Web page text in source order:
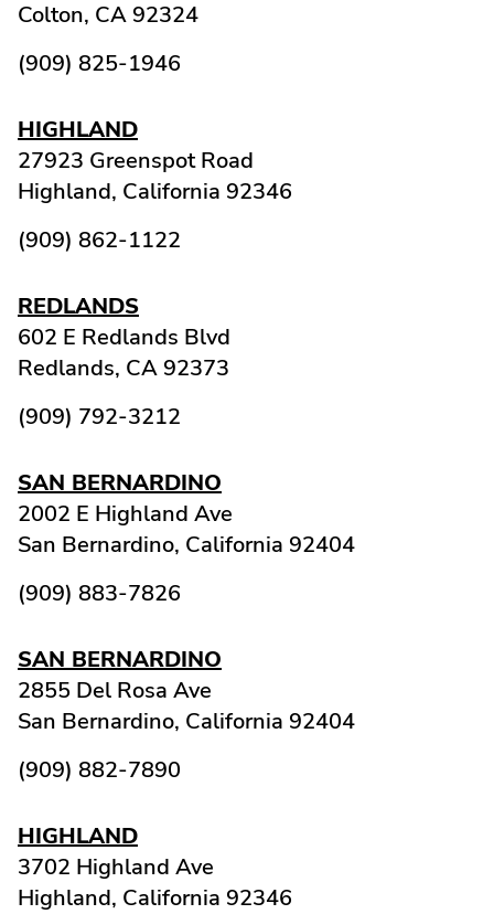
Colton, CA 92324
(909) 825-1946
HIGHLAND
27923 Greenspot Road
Highland, California 92346
(909) 862-1122
REDLANDS
602 E Redlands Blvd
Redlands, CA 92373
(909) 792-3212
SAN BERNARDINO
2002 E Highland Ave
San Bernardino, California 92404
(909) 883-7826
SAN BERNARDINO
2855 Del Rosa Ave
San Bernardino, California 92404
(909) 882-7890
HIGHLAND
3702 Highland Ave
Highland, California 92346